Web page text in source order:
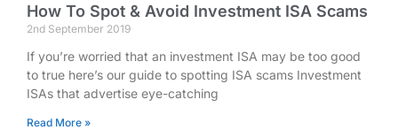
How To Spot & Avoid Investment ISA Scams
2nd September 2019
If you’re worried that an investment ISA may be too good
to true here’s our guide to spotting ISA scams Investment
ISAs that advertise eye-catching
Read More »